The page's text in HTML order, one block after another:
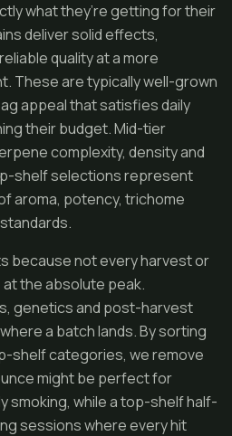
what they’re getting for their
deliver solid effects,
quality at a more
These are typically well-grown
appeal that satisfies daily
their budget. Mid-tier
complexity, density and
shelf selections represent
aroma, potency, trichome
because not every harvest or
the absolute peak.
genetics and post-harvest
a batch lands. By sorting
shelf categories, we remove
might be perfect for
smoking, while a top-shelf half-
sessions where every hit